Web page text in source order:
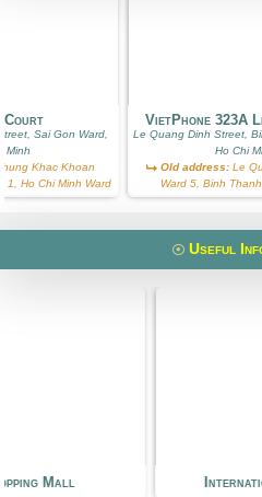
Court
Sai Gon Ward,
Minh
Khac Khoan
1, Ho Chi Minh Ward
VietPhone 323A
Le Quang Dinh Street,
Ho Chi
Old address:Le
Ward 5, Binh
Useful
Mall